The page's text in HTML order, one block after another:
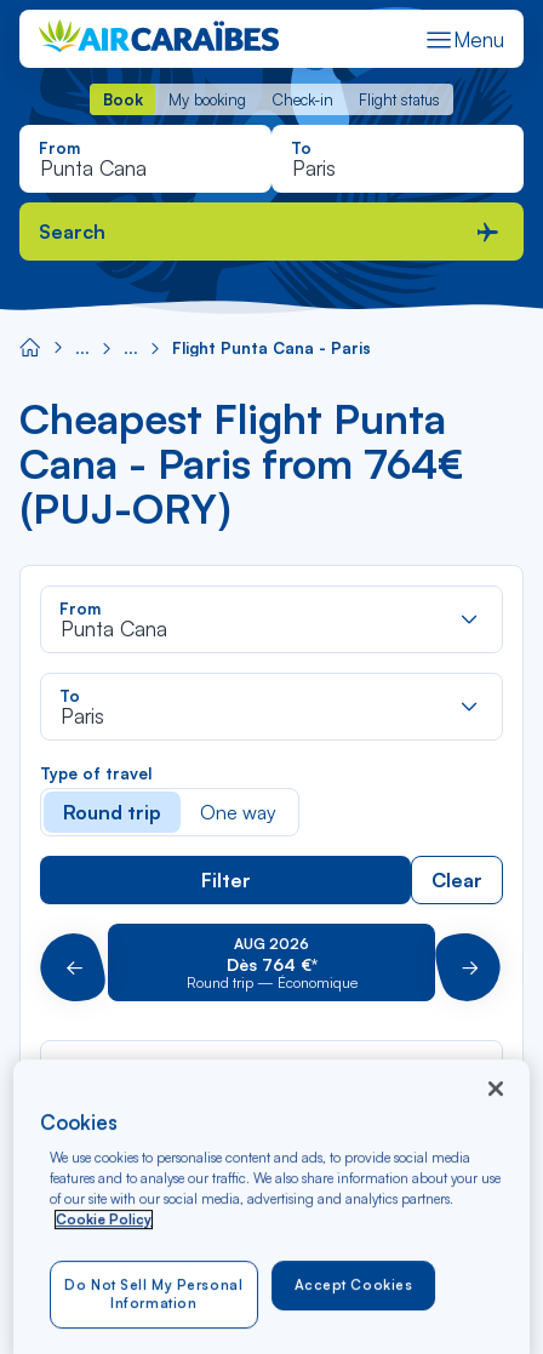
Menu
Book My booking Check-in Flight status
Book My booking Check-in Flight status
From To
Search
Flight Punta Cana - Paris
Cheapest Flight Punta
Cana - Paris from 764€
(PUJ-ORY)
From
Punta Cana
To
Paris
Type of travel
Round trip One way
Filter Clear
Précédent
AUG 2026
Dès 764 €*
Round trip — Économique Suivant
08
AUG
09
Di
10
Lu
11
Ma
12
Je
14
15
16
Lu
Cookies
We use cookies to personalise content and ads, to provide social media
features and to analyse our traffic. We also share information about your use
of our site with our social media, advertising and analytics partners.
Cookie Policy
Accept Cookies
Do Not Sell My Personal
Information